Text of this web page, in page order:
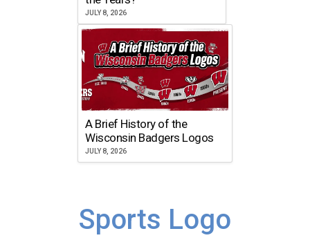
JULY 8, 2026
A Brief History of the
Wisconsin Badgers Logos
JULY 8, 2026
Sports Logo